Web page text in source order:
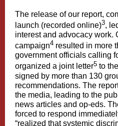
The release of our report,
launch (recorded online)3,
interest and advocacy work.
campaign4 resulted in more
government officials calling
organized a joint letter5 to
signed by more than 130
recommendations. The
the media, leading to the
news articles and op-eds.
forced to respond
“realized that systemic